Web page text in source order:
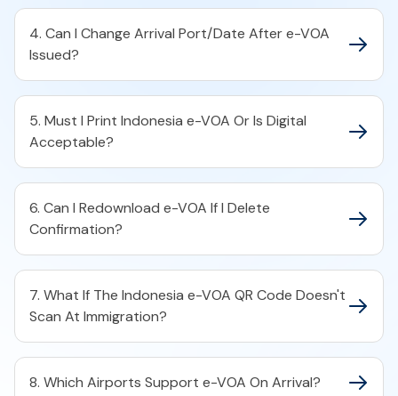
4. Can I Change Arrival Port/Date After e-VOA
Issued?
5. Must I Print Indonesia e-VOA Or Is Digital
Acceptable?
6. Can I Redownload e-VOA If I Delete
Confirmation?
7. What If The Indonesia e-VOA QR Code Doesn't
Scan At Immigration?
8. Which Airports Support e-VOA On Arrival?